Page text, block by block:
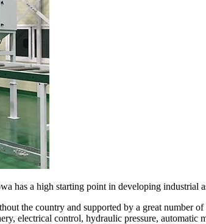
has a high starting point in developing industrial
the country and supported by a great number
electrical control, hydraulic pressure, automatic